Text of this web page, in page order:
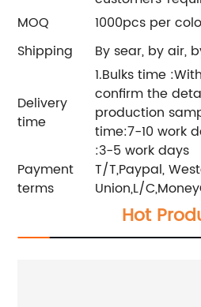
MOQ
1000pcs per
Shipping
By sear, by air,
Delivery
time
1.Bulks time
confirm the
production
time:7-10 work
:3-5 work days
Payment
terms
T/T,Paypal,
Union,L/
Hot